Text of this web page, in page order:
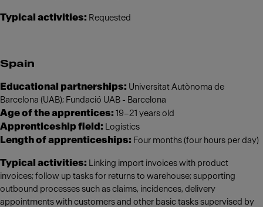
Typical activities: Requested
Spain
Educational partnerships: Universitat Autònoma de
Barcelona (UAB); Fundació UAB - Barcelona
Age of the apprentices: 19–21 years old
Apprenticeship field: Logistics
Length of apprenticeships: Four months (four hours per day)
Typical activities: Linking import invoices with product
invoices; follow up tasks for returns to warehouse; supporting
outbound processes such as claims, incidences, delivery
appointments with customers and other basic tasks supervised by